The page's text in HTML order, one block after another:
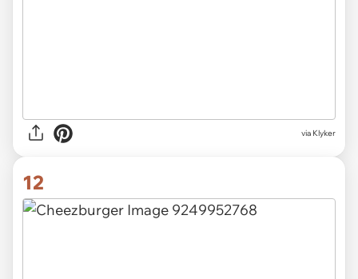
via Klyker
12